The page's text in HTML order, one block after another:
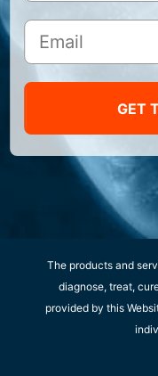
GET
The products and
diagnose, treat,
provided by this